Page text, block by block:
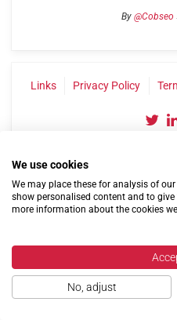
By @Cobseo
Links Privacy Policy
©2004-2026
We use cookies
We may place these for analysis of
show personalised content and to
more information about the cookies
No, adjust